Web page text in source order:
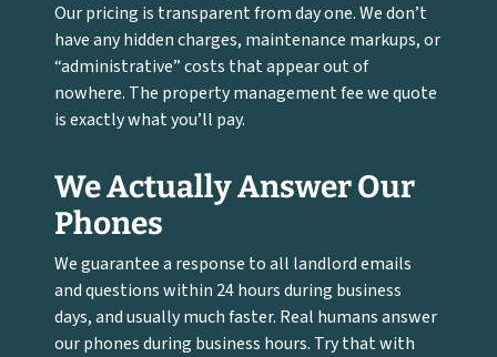
Our pricing is transparent from day one. We don’t
have any hidden charges, maintenance markups, or
“administrative” costs that appear out of
nowhere. The property management fee we quote
is exactly what you’ll pay.
We Actually Answer Our
Phones
We guarantee a response to all landlord emails
and questions within 24 hours during business
days, and usually much faster. Real humans answer
our phones during business hours. Try that with